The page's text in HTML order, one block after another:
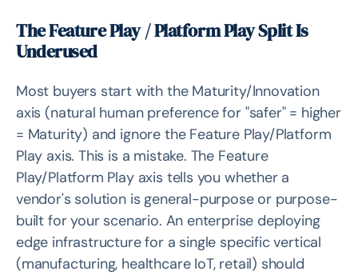
The Feature Play / Platform Play Split Is
Underused
Most buyers start with the Maturity/Innovation
axis (natural human preference for "safer" = higher
= Maturity) and ignore the Feature Play/Platform
Play axis. This is a mistake. The Feature
Play/Platform Play axis tells you whether a
vendor's solution is general-purpose or purpose-
built for your scenario. An enterprise deploying
edge infrastructure for a single specific vertical
(manufacturing, healthcare IoT, retail) should